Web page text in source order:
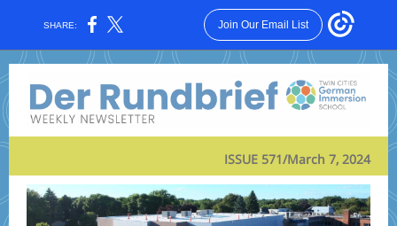
SHARE: Join Our Email List
ISSUE 571/March 7, 2024